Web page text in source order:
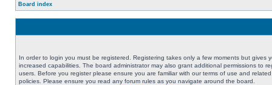
Board index
In order to login you must be registered. Registering takes only a few moments but gives
increased capabilities. The board administrator may also grant additional permissions to
users. Before you register please ensure you are familiar with our terms of use and related
policies. Please ensure you read any forum rules as you navigate around the board.